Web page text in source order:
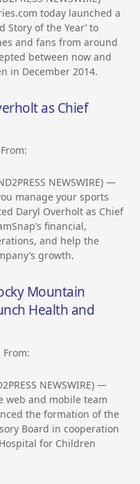
today launched a
Story of the Year’ to
and fans from around
between now and
in December 2014.
as Chief
NEWSWIRE) —
manage your sports
Daryl Overholt as Chief
financial,
and help the
growth.
Mountain
Health and
NEWSWIRE) —
web and mobile team
the formation of the
Board in cooperation
for Children